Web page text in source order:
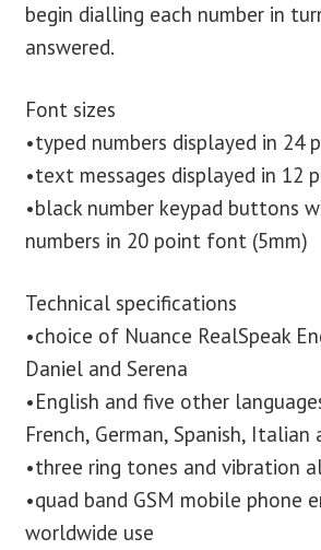
begin dialling each number in
answered.
Font sizes
•typed numbers displayed in 24
•text messages displayed in 12
•black number keypad buttons
numbers in 20 point font (5mm)
Technical specifications
•choice of Nuance RealSpeak
Daniel and Serena
•English and five other
French, German, Spanish, Italian
•three ring tones and vibration
•quad band GSM mobile phone
worldwide use